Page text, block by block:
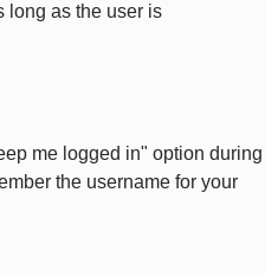
long as the user is
me logged in" option during
the username for your